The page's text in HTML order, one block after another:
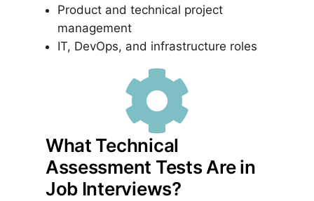
Product and technical project
management
IT, DevOps, and infrastructure roles

What Technical
Assessment Tests Are in
Job Interviews?